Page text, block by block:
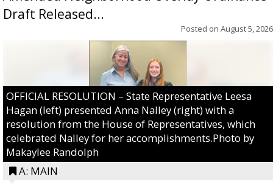
Draft Released...
Posted on August 5, 2026
OFFICIAL RESOLUTION – State Representative Leesa
Hagan (left) presented Anna Nalley (right) with a
resolution from the House of Representatives, which
celebrated Nalley for her accomplishments.Photo by
Makaylee Randolph
A: MAIN